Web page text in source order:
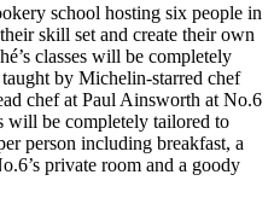
school hosting six people in
skill set and create their own
classes will be completely
by Michelin-starred chef
chef at Paul Ainsworth at No.6
will be completely tailored to
person including breakfast, a
private room and a goody